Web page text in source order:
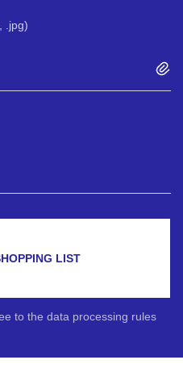
.jpg)
LIST
to the data processing rules